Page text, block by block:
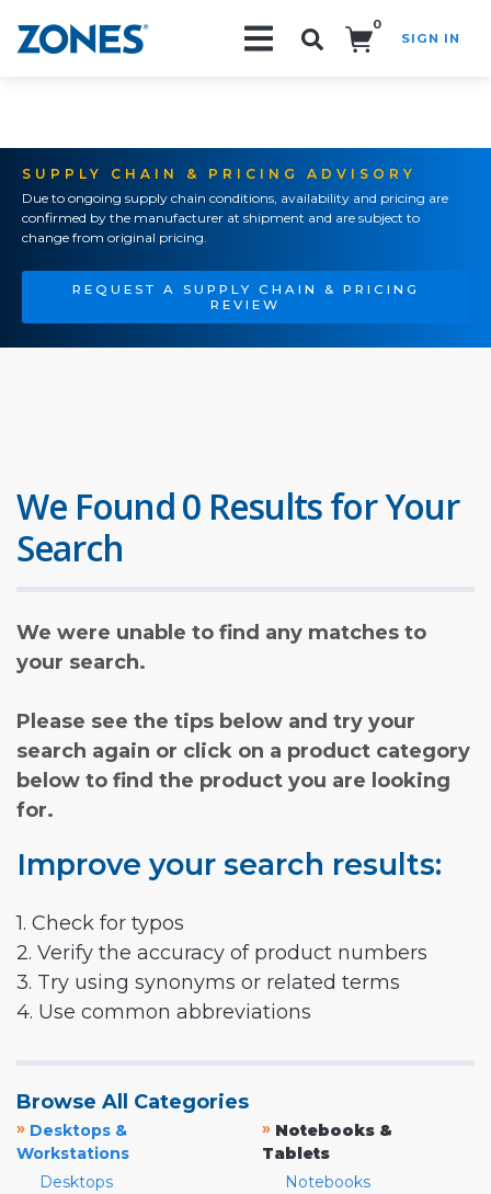
0
SIGN IN
SUPPLY CHAIN & PRICING ADVISORY
Due to ongoing supply chain conditions, availability and pricing are
confirmed by the manufacturer at shipment and are subject to
change from original pricing.
REQUEST A SUPPLY CHAIN & PRICING
REVIEW
We Found 0 Results for Your
Search
We were unable to find any matches to
your search.
Please see the tips below and try your
search again or click on a product category
below to find the product you are looking
for.
Improve your search results:
1. Check for typos
2. Verify the accuracy of product numbers
3. Try using synonyms or related terms
4. Use common abbreviations
Browse All Categories
» Desktops &
Workstations
Desktops
» Notebooks &
Tablets
Notebooks